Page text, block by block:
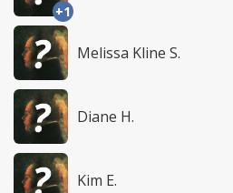
+1
Melissa Kline S.
Diane H.
Kim E.